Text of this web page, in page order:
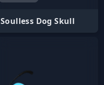
Soulless Dog Skull